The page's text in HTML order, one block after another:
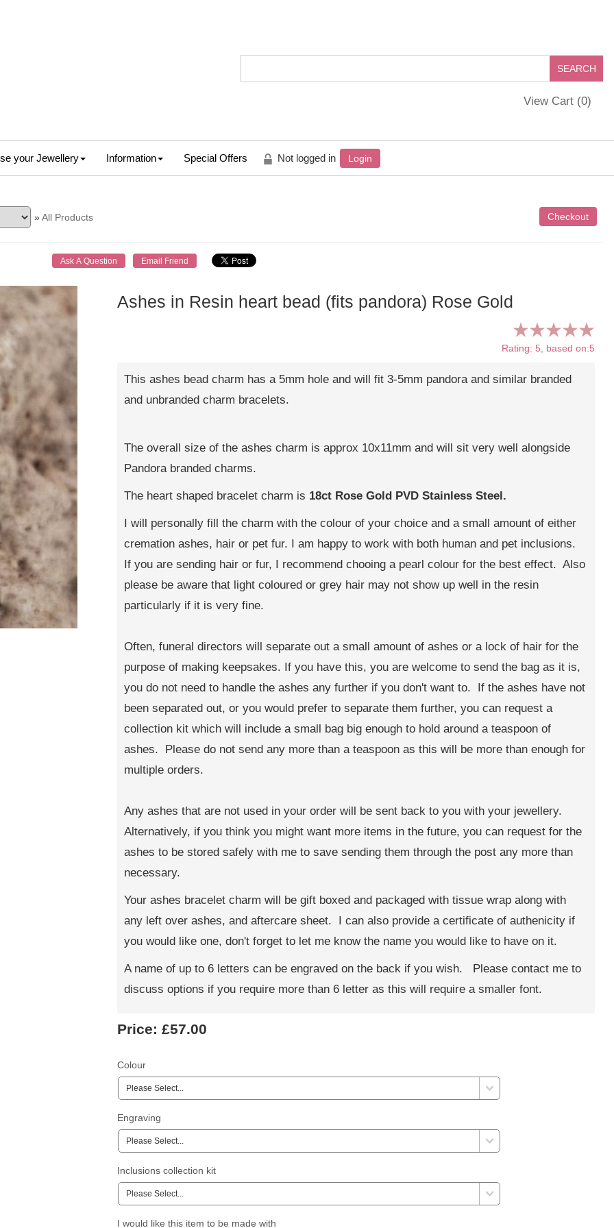
View Cart (0)
your Jewellery Information Special Offers Not logged in Login
»All Products
Ashes in Resin heart bead (fits pandora) Rose Gold
Rating: 5, based on:5
This ashes bead charm has a 5mm hole and will fit 3-5mm pandora and similar branded
and unbranded charm bracelets.
The overall size of the ashes charm is approx 10x11mm and will sit very well alongside
Pandora branded charms.
The heart shaped bracelet charm is 18ct Rose Gold PVD Stainless Steel.
I will personally fill the charm with the colour of your choice and a small amount of either
cremation ashes, hair or pet fur. I am happy to work with both human and pet inclusions.
If you are sending hair or fur, I recommend chooing a pearl colour for the best effect. Also
please be aware that light coloured or grey hair may not show up well in the resin
particularly if it is very fine.
Often, funeral directors will separate out a small amount of ashes or a lock of hair for the
purpose of making keepsakes. If you have this, you are welcome to send the bag as it is,
you do not need to handle the ashes any further if you don't want to. If the ashes have not
been separated out, or you would prefer to separate them further, you can request a
collection kit which will include a small bag big enough to hold around a teaspoon of
ashes. Please do not send any more than a teaspoon as this will be more than enough for
multiple orders.
Any ashes that are not used in your order will be sent back to you with your jewellery.
Alternatively, if you think you might want more items in the future, you can request for the
ashes to be stored safely with me to save sending them through the post any more than
necessary.
Your ashes bracelet charm will be gift boxed and packaged with tissue wrap along with
any left over ashes, and aftercare sheet. I can also provide a certificate of authenicity if
you would like one, don't forget to let me know the name you would like to have on it.
A name of up to 6 letters can be engraved on the back if you wish. Please contact me to
discuss options if you require more than 6 letter as this will require a smaller font.
Price: £57.00
Colour
Engraving
Inclusions collection kit
I would like this item to be made with